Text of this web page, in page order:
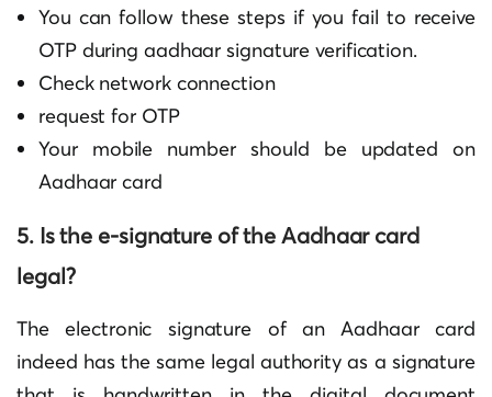
You can follow these steps if you fail to receive
OTP during aadhaar signature verification.
Check network connection
request for OTP
Your mobile number should be updated on
Aadhaar card
5. Is the e-signature of the Aadhaar card
legal?
The electronic signature of an Aadhaar card
indeed has the same legal authority as a signature